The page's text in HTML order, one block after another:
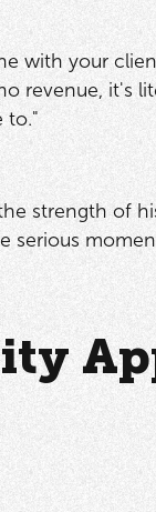
with your
revenue, it's
to."
strength of
serious